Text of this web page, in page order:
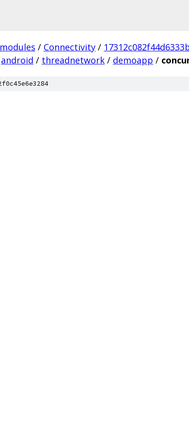
modules / Connectivity /
android / threadnetwork / demoapp /